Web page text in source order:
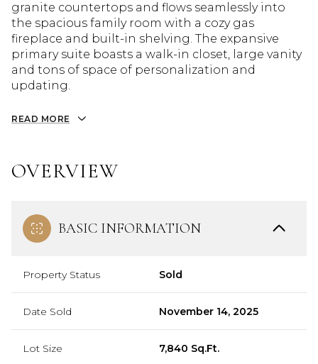
granite countertops and flows seamlessly into
the spacious family room with a cozy gas
fireplace and built-in shelving. The expansive
primary suite boasts a walk-in closet, large vanity
and tons of space of personalization and
updating.
READ MORE
OVERVIEW
BASIC INFORMATION
Property Status Sold
Date Sold November 14, 2025
Lot Size 7,840 Sq.Ft.